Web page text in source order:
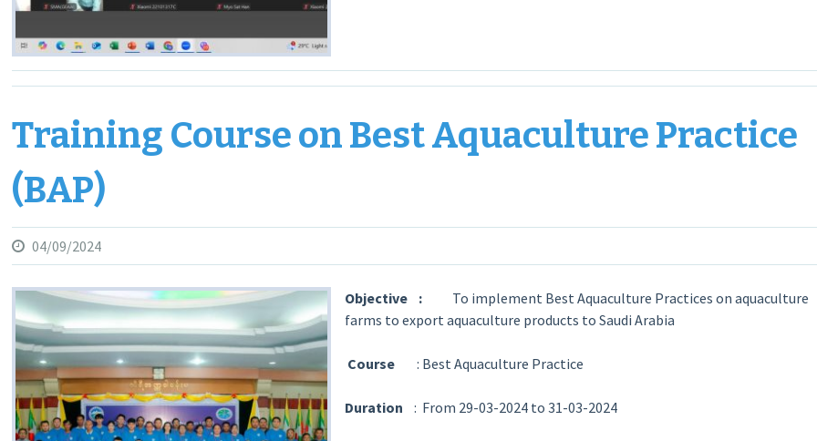
Training Course on Best Aquaculture Practice
(BAP)
04/09/2024
Objective :
To implement Best Aquaculture Practices on aquaculture
farms to export aquaculture products to Saudi Arabia
Course : Best Aquaculture Practice
Duration: From 29-03-2024 to 31-03-2024